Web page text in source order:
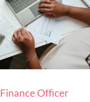
Finance Officer